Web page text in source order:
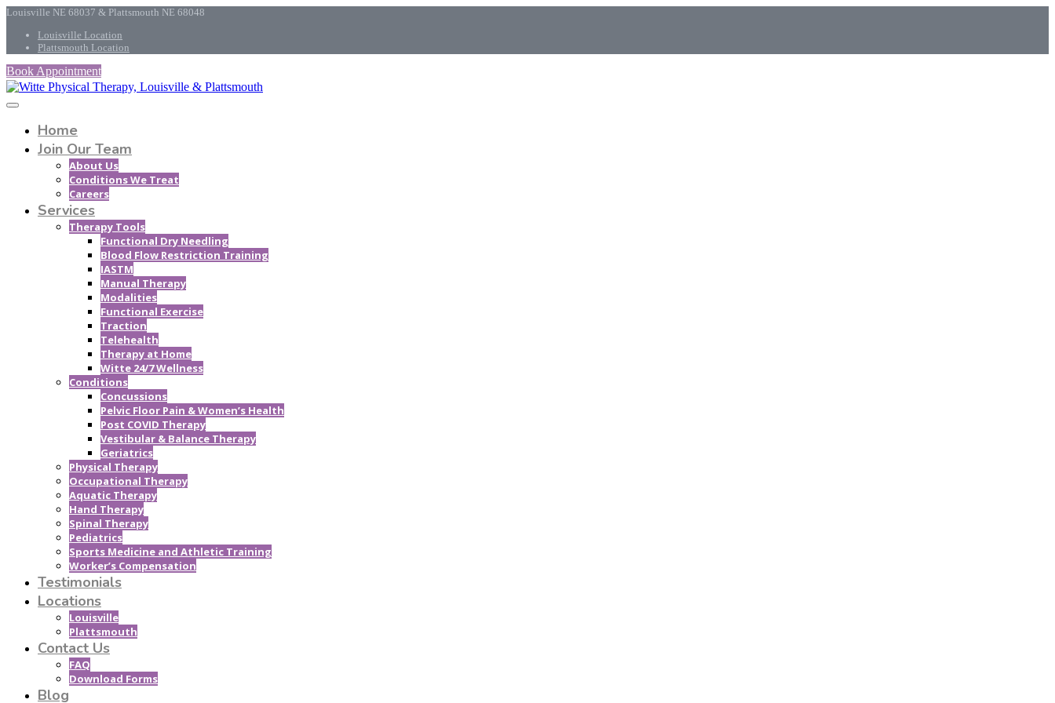
Louisville NE 68037 & Plattsmouth NE 68048
Louisville Location
Plattsmouth Location
Book Appointment
Home
Join Our Team
About Us
Conditions We Treat
Careers
Services
Therapy Tools
Functional Dry Needling
Blood Flow Restriction Training
IASTM
Manual Therapy
Modalities
Functional Exercise
Traction
Telehealth
Therapy at Home
Witte 24/7 Wellness
Conditions
Concussions
Pelvic Floor Pain & Women’s Health
Post COVID Therapy
Vestibular & Balance Therapy
Geriatrics
Physical Therapy
Occupational Therapy
Aquatic Therapy
Hand Therapy
Spinal Therapy
Pediatrics
Sports Medicine and Athletic Training
Worker’s Compensation
Testimonials
Locations
Louisville
Plattsmouth
Contact Us
FAQ
Download Forms
Blog